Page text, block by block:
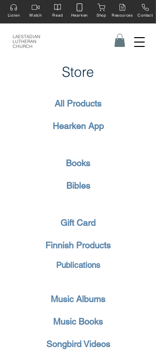
LAESTADIAN
LUTHERAN
CHURCH
Listen Watch Read Hearken Shop Resources Contact
Store
All Products
Hearken App
Books
Bibles
Gift Card
Finnish Products
Publications
Music Albums
Music Books
Songbird Videos